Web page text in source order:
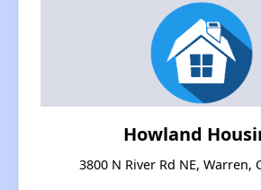
Howland
3800 N River Rd NE, Warren,